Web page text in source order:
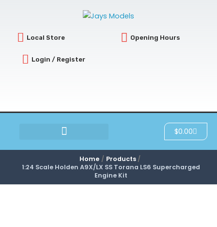
Local Store Opening Hours
Login / Register
$0.00Cart
Home
Products
1:24 Scale Holden A9X/LX SS Torana LS6 Supercharged
Engine Kit